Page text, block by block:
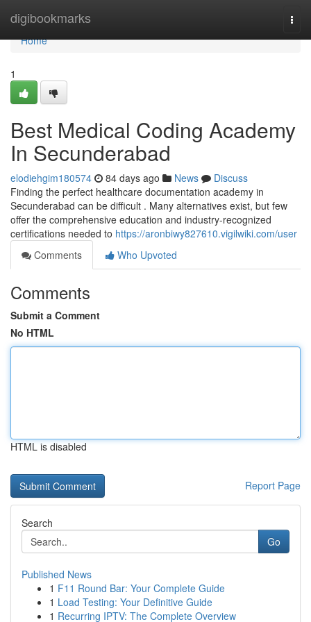
digibookmarks
Home
Home
1
Best Medical Coding Academy
In Secunderabad
elodiehgim180574 84 days ago News
Discuss
Finding the perfect healthcare documentation academy in
Secunderabad can be difficult . Many alternatives exist, but few
offer the comprehensive education and industry-recognized
certifications needed to https://aronbiwy827610.vigilwiki.com/user
Comments
Who Upvoted
Comments
Submit a Comment
No HTML
HTML is disabled
Report Page
Search
Go
Published News
1 F11 Round Bar: Your Complete Guide
1 Load Testing: Your Definitive Guide
1 Recurring IPTV: The Complete Overview